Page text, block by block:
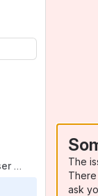
SA380 & SA380C MS4 User Guide
The
ask